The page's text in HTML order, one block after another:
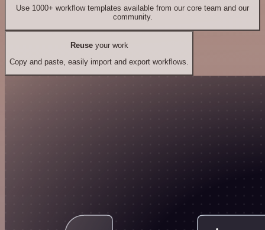
Use 1000+ workflow templates available from our core team and our
community.
Reuseyour work
Copy and paste, easily import and export workflows.